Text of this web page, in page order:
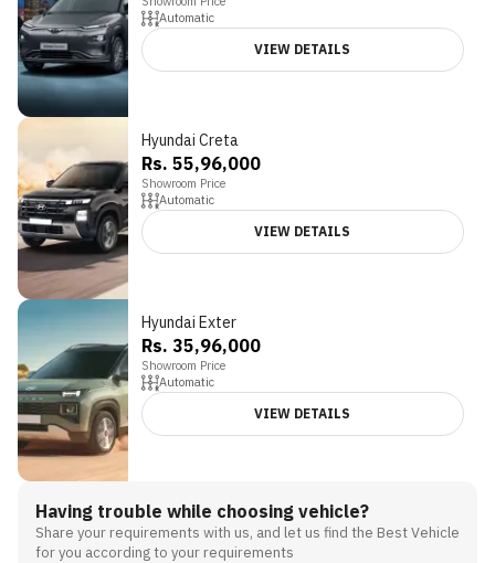
Automatic
VIEW DETAILS
Hyundai Creta
Rs. 55,96,000
Showroom Price
Automatic
VIEW DETAILS
Hyundai Exter
Rs. 35,96,000
Showroom Price
Automatic
VIEW DETAILS
Having trouble while choosing vehicle?
Share your requirements with us, and let us find the Best Vehicle
for you according to your requirements